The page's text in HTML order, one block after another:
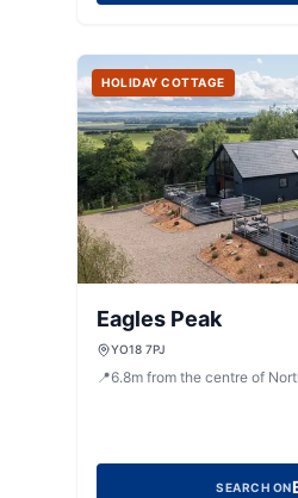
HOLIDAY COTTAGE
Eagles Peak
YO18 7PJ
📍6.8m from the centre of
SEARCH ON